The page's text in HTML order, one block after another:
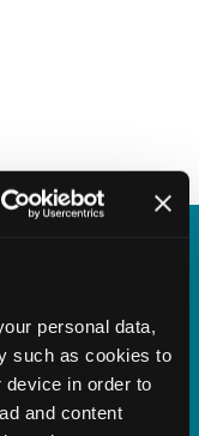
personal data,
such as cookies to
in order to
and content
Series
with deep,
built to scale.